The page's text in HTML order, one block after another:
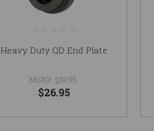
Heavy Duty QD End Plate
MSRP: $30.95
$26.95